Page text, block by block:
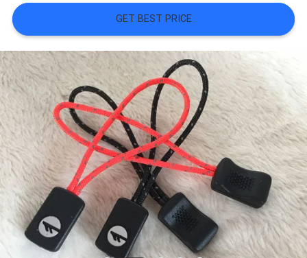
VR
SHOW
SITEMAP
PRIVACY
POLICY
GET BEST PRICE